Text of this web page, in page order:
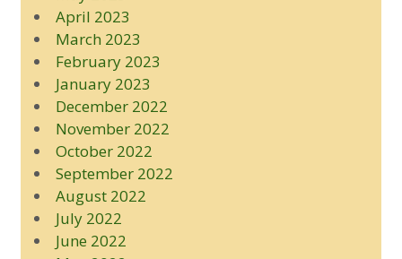
April 2023
March 2023
February 2023
January 2023
December 2022
November 2022
October 2022
September 2022
August 2022
July 2022
June 2022